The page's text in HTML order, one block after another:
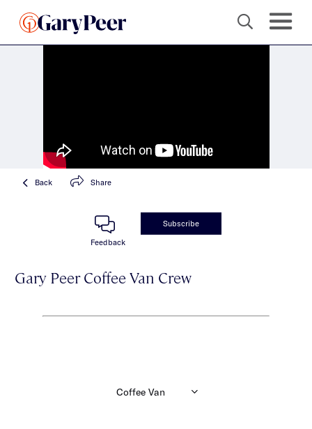
Back Share
Feedback
Subscribe
Gary Peer Coffee Van Crew